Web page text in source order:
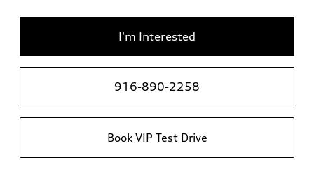
I'm Interested
916-890-2258
Book VIP Test Drive